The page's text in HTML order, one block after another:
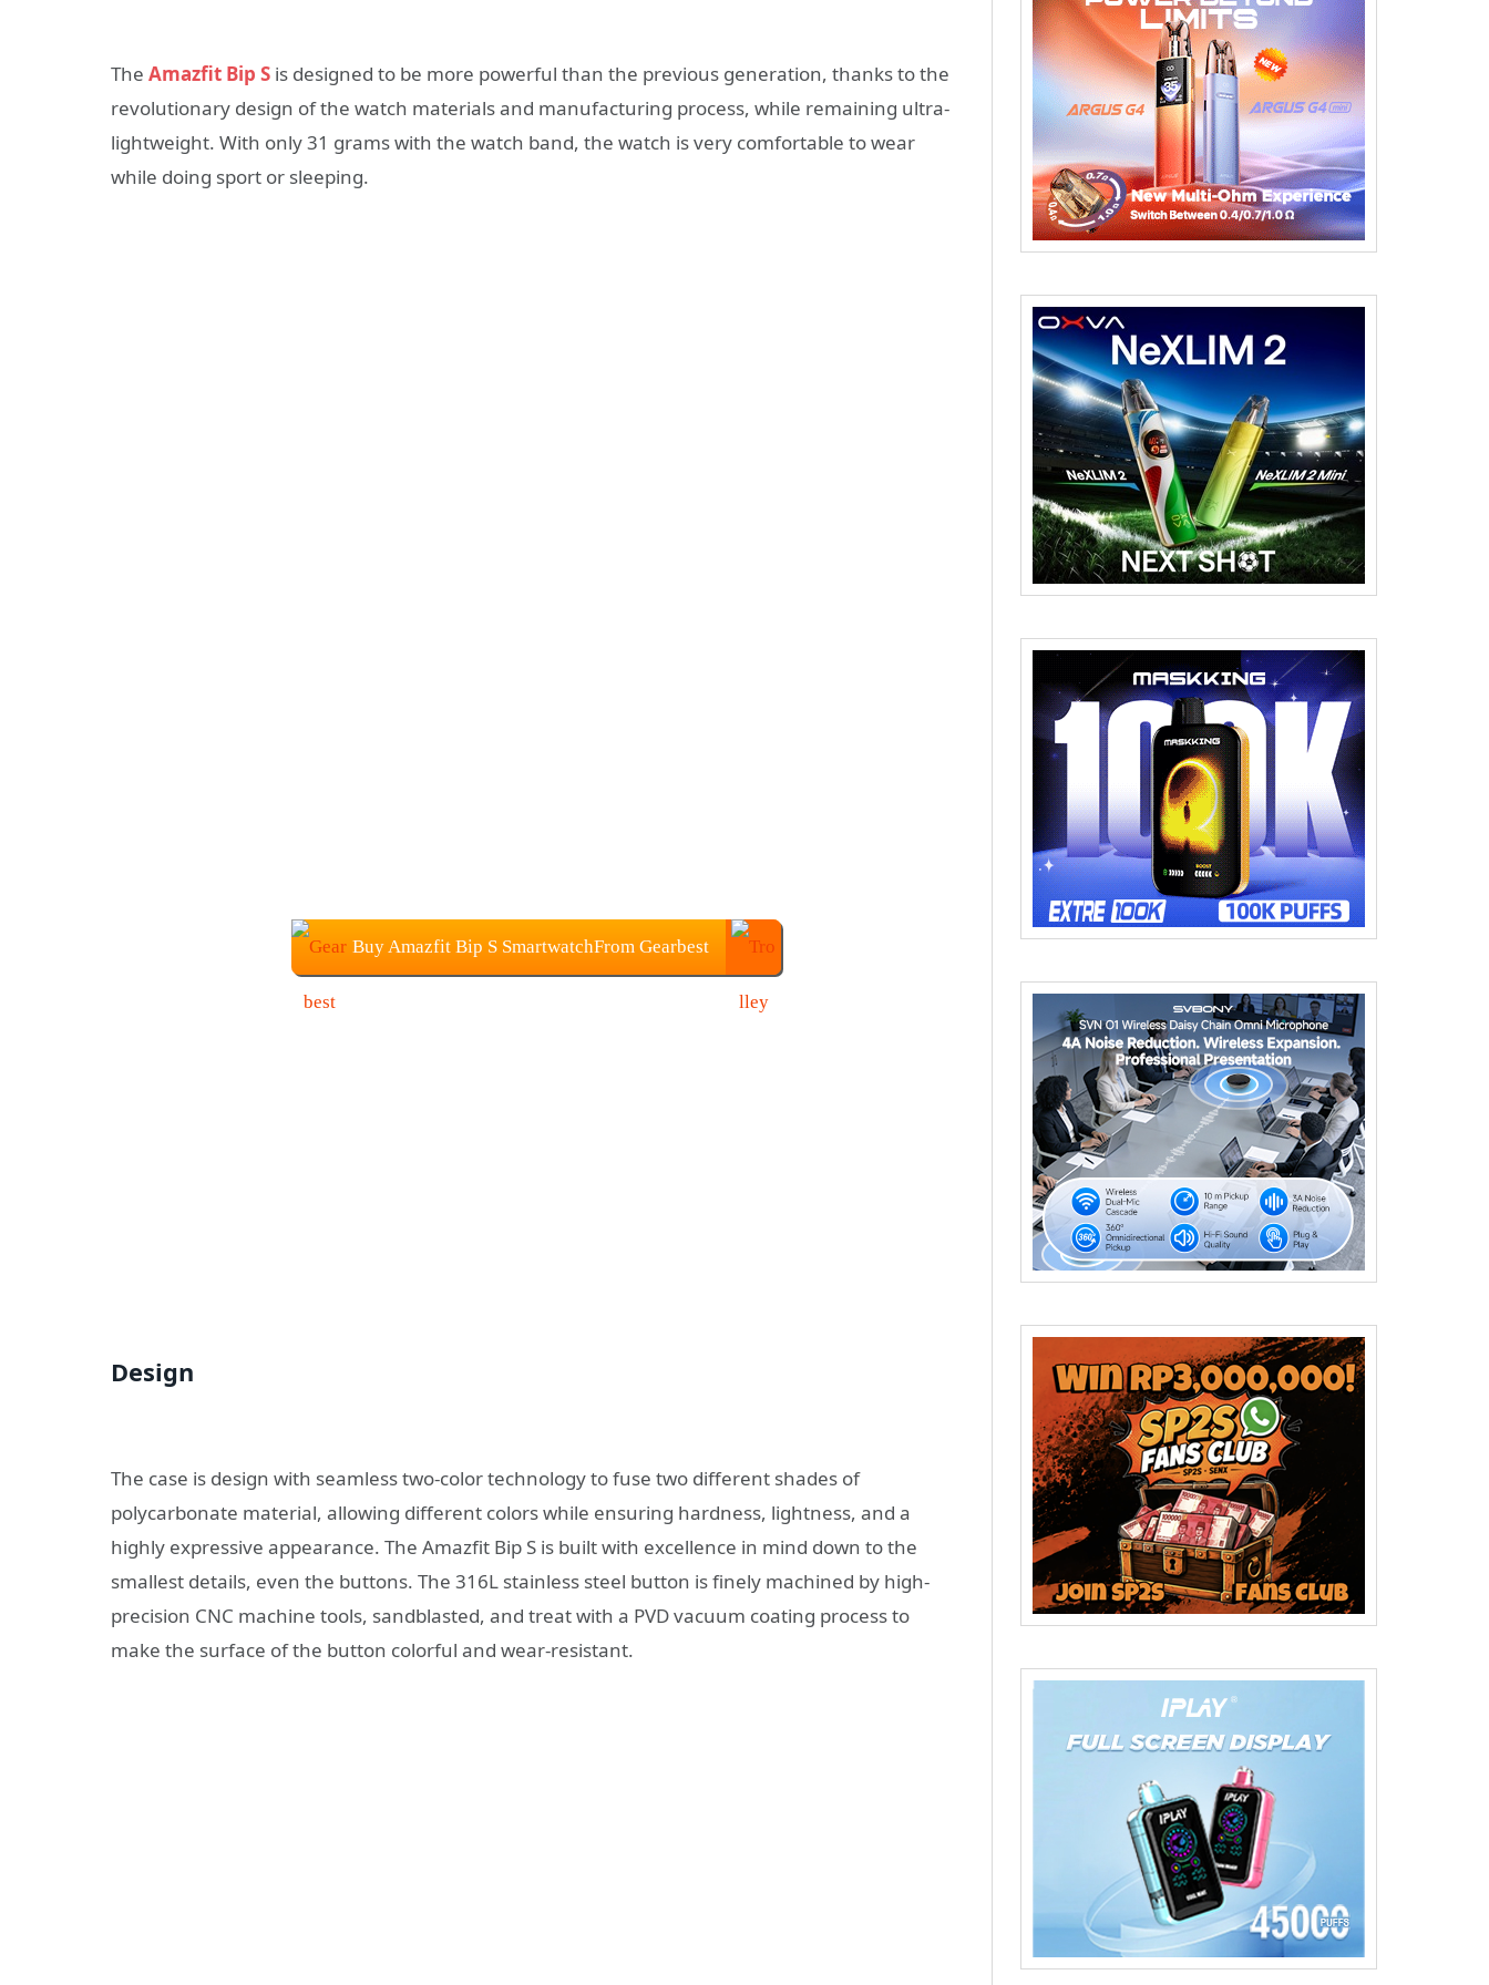
The Amazfit Bip S is designed to be more powerful than the previous generation, thanks to the
revolutionary design of the watch materials and manufacturing process, while remaining ultra-
lightweight. With only 31 grams with the watch band, the watch is very comfortable to wear
while doing sport or sleeping.
Buy Amazfit Bip S SmartwatchFrom Gearbest
Design
The case is design with seamless two-color technology to fuse two different shades of
polycarbonate material, allowing different colors while ensuring hardness, lightness, and a
highly expressive appearance. The Amazfit Bip S is built with excellence in mind down to the
smallest details, even the buttons. The 316L stainless steel button is finely machined by high-
precision CNC machine tools, sandblasted, and treat with a PVD vacuum coating process to
make the surface of the button colorful and wear-resistant.